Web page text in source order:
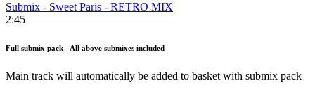
Submix - Sweet Paris - RETRO MIX
2:45
Full submix pack - All above submixes included
Main track will automatically be added to basket with submix pack